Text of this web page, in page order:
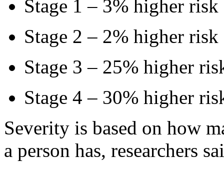
Stage 1 – 3% higher risk
Stage 2 – 2% higher risk
Stage 3 – 25% higher
Stage 4 – 30% higher
Severity is based on how
a person has, researchers